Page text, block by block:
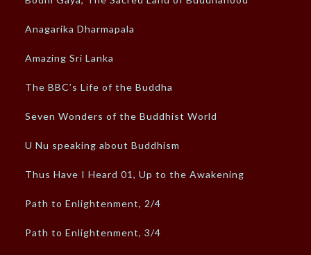
Anagarika Dharmapala
Amazing Sri Lanka
The BBC’s Life of the Buddha
Seven Wonders of the Buddhist World
U Nu speaking about Buddhism
Thus Have I Heard 01, Up to the Awakening
Path to Enlightenment, 2/4
Path to Enlightenment, 3/4